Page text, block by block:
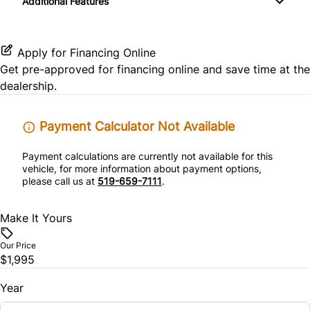
Tire Pressure Monitor
Power Door Locks
Steering Wheel Audio Controls
Tilt Steering Wheel
Apply for Financing Online
Get pre-approved for financing online and save time at the
dealership.
Payment Calculator Not Available
Payment calculations are currently not available for this
vehicle, for more information about payment options,
please call us at 519-659-7111.
Make It Yours
Our Price
$1,995
Year